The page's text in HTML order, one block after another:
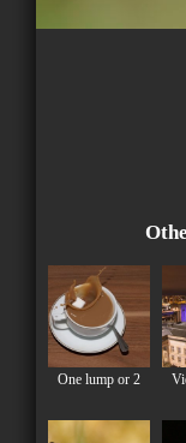
One lump or 2